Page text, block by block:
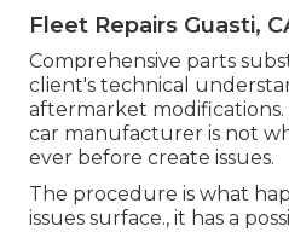
Fleet Repairs Guasti,
Comprehensive parts
client's technical
aftermarket modifications.
car manufacturer is not
ever before create issues.
The procedure is what
issues surface., it has a